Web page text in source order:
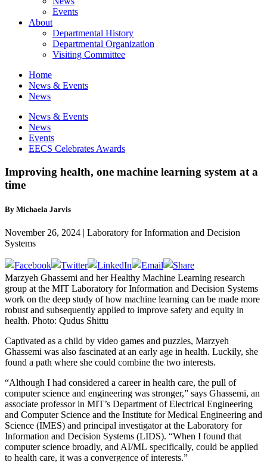
Events
About
Departmental History
Departmental Organization
Visiting Committee
Home
News & Events
News
News & Events
News
Events
EECS Celebrates Awards
Improving health, one machine learning system at a
time
By Michaela Jarvis
November 26, 2024 | Laboratory for Information and Decision
Systems
Marzyeh Ghassemi and her Healthy Machine Learning research
group at the MIT Laboratory for Information and Decision Systems
work on the deep study of how machine learning can be made more
robust and subsequently applied to improve safety and equity in
health. Photo: Qudus Shittu
Captivated as a child by video games and puzzles, Marzyeh
Ghassemi was also fascinated at an early age in health. Luckily, she
found a path where she could combine the two interests.
“Although I had considered a career in health care, the pull of
computer science and engineering was stronger,” says Ghassemi, an
associate professor in MIT’s Department of Electrical Engineering
and Computer Science and the Institute for Medical Engineering and
Science (IMES) and principal investigator at the Laboratory for
Information and Decision Systems (LIDS). “When I found that
computer science broadly, and AI/ML specifically, could be applied
to health care, it was a convergence of interests.”